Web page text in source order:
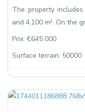
The property
and 4,100 m². On the
Prix: €645 000
Surface terrain: 50000